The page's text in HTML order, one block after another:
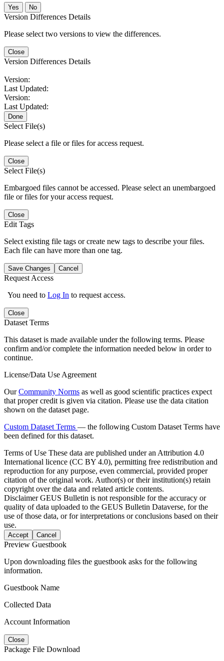
No
Version Differences Details
Please select two versions to view the differences.
Close
Version Differences Details
Version:
Last Updated:
Version:
Last Updated:
Done
Select File(s)
Please select a file or files for access request.
Close
Select File(s)
Embargoed files cannot be accessed. Please select an unembargoed
file or files for your access request.
Close
Edit Tags
Select existing file tags or create new tags to describe your files.
Each file can have more than one tag.
Save Changes Cancel
Request Access
You need to Log In to request access.
Close
Dataset Terms
This dataset is made available under the following terms. Please
confirm and/or complete the information needed below in order to
continue.
License/Data Use Agreement
OurCommunity Norms as well as good scientific practices expect
that proper credit is given via citation. Please use the data citation
shown on the dataset page.
Custom Dataset Terms — the following Custom Dataset Terms have
been defined for this dataset.
Terms of Use These data are published under an Attribution 4.0
International licence (CC BY 4.0), permitting free redistribution and
reproduction for any purpose, even commercial, provided proper
citation of the original work. Author(s) or their institution(s) retain
copyright over the data and related article contents.
DisclaimerGEUS Bulletin is not responsible for the accuracy or
quality of data uploaded to the GEUS Bulletin Dataverse, for the
use of those data, or for interpretations or conclusions based on their
use.
Accept Cancel
Preview Guestbook
Upon downloading files the guestbook asks for the following
information.
Guestbook Name
Collected Data
Account Information
Close
Package File Download